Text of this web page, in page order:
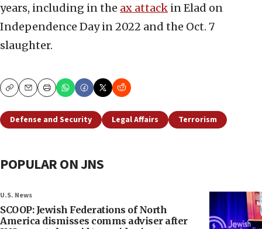
years, including in the ax attack in Elad on
Independence Day in 2022 and the Oct. 7
slaughter.
CopyEmailPrint
Defense and Security Legal Affairs Terrorism
POPULAR ON JNS
U.S. News
SCOOP: Jewish Federations of North
America dismisses comms adviser after